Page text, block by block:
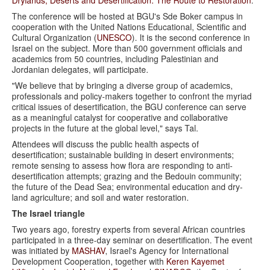
The conference will be hosted at BGU's Sde Boker campus in
cooperation with the United Nations Educational, Scientific and
Cultural Organization (UNESCO). It is the second conference in
Israel on the subject. More than 500 government officials and
academics from 50 countries, including Palestinian and
Jordanian delegates, will participate.
"We believe that by bringing a diverse group of academics,
professionals and policy-makers together to confront the myriad
critical issues of desertification, the BGU conference can serve
as a meaningful catalyst for cooperative and collaborative
projects in the future at the global level," says Tal.
Attendees will discuss the public health aspects of
desertification; sustainable building in desert environments;
remote sensing to assess how flora are responding to anti-
desertification attempts; grazing and the Bedouin community;
the future of the Dead Sea; environmental education and dry-
land agriculture; and soil and water restoration.
The Israel triangle
Two years ago, forestry experts from several African countries
participated in a three-day seminar on desertification. The event
was initiated by MASHAV, Israel's Agency for International
Development Cooperation, together with Keren Kayemet